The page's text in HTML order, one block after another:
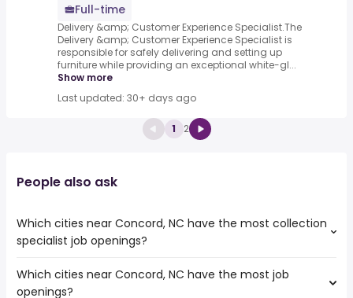
Full-time
Delivery &amp; Customer Experience Specialist.The
Delivery &amp; Customer Experience Specialist is
responsible for safely delivering and setting up
furniture while providing an exceptional white-gl...
Show more
Last updated: 30+ days ago
1 2
People also ask
Which cities near Concord, NC have the most collection
specialist job openings?
The cities near Concord, NC that boast the highest
number of collection specialist jobs are:
Which cities near Concord, NC have the most job
openings?